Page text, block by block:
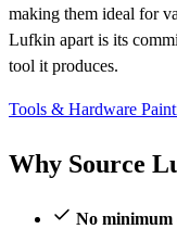
making them ideal for
Lufkin apart is its
tool it produces.
Tools & Hardware
Why Source
No minimum